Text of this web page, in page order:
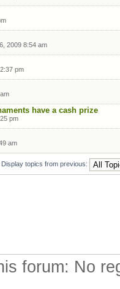
2009 8:54 am
pm
have a cash prize
pm
am
Display topics from previous:
forum: No